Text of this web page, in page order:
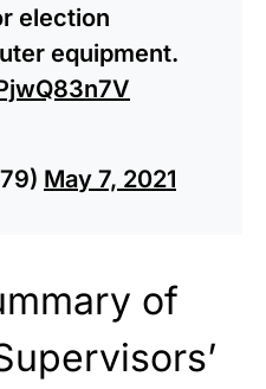
election
equipment.
May 7, 2021
of